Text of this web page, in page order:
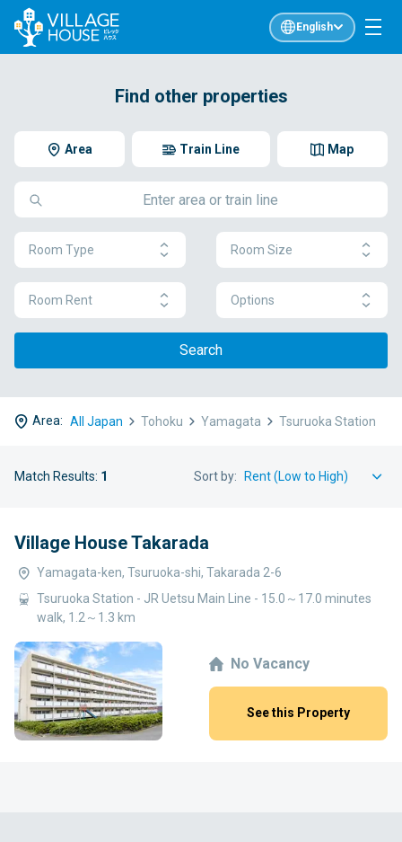
English
Find other properties
Area Map
Train Line
Room Type Room Size
Room Rent Options
Search
Area: All Japan Tohoku Yamagata Tsuruoka Station
Match Results: 1 Sort by:
Village House Takarada
Yamagata-ken, Tsuruoka-shi, Takarada 2-6
Tsuruoka Station - JR Uetsu Main Line - 15.0～17.0 minutes
walk, 1.2～1.3 km
No Vacancy
See this Property